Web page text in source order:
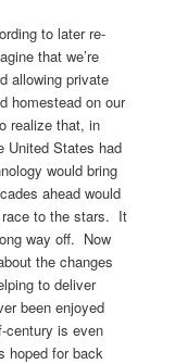
to later re-
that we’re
allowing private
homestead on our
realize that, in
United States had
would bring
ahead would
race to the stars. It
way off. Now
the changes
to deliver
been enjoyed
century is even
hoped for back